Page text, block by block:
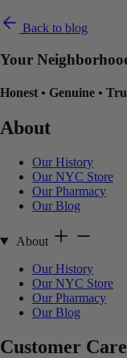
Back to blog
Your
Honest • Genuine •
About
Our History
Our NYC Store
Our Pharmacy
Our Blog
About
Our History
Our NYC Store
Our Pharmacy
Our Blog
Customer Care